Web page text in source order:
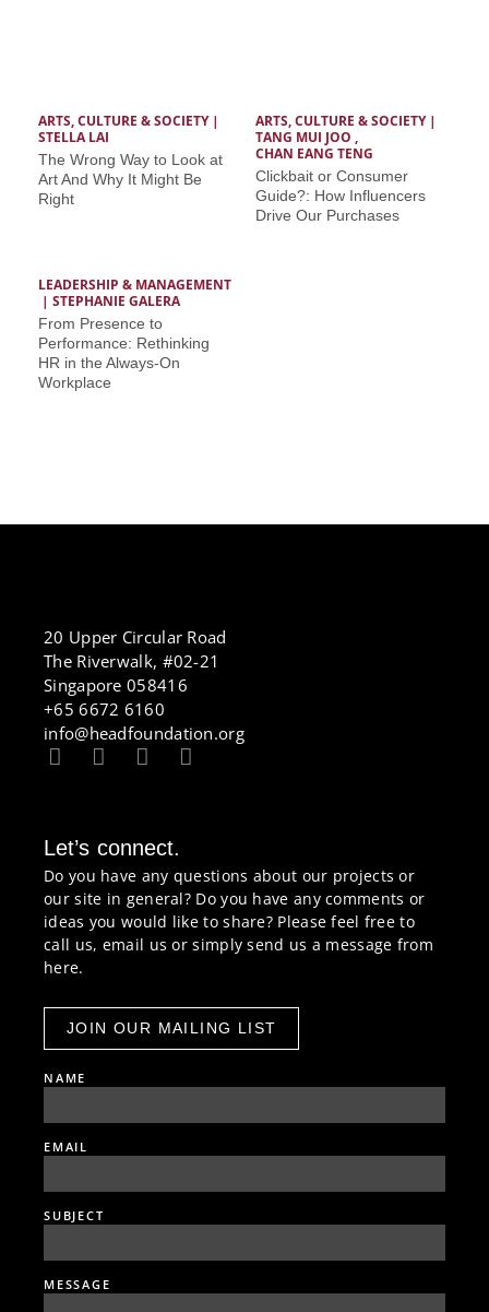
ARTS, CULTURE & SOCIETY |
STELLA LAI
The Wrong Way to Look at
Art And Why It Might Be
Right
ARTS, CULTURE & SOCIETY |
TANG MUI JOO ,
CHAN EANG TENG
Clickbait or Consumer
Guide?: How Influencers
Drive Our Purchases
LEADERSHIP & MANAGEMENT
| STEPHANIE GALERA
From Presence to
Performance: Rethinking
HR in the Always-On
Workplace
20 Upper Circular Road
The Riverwalk, #02-21
Singapore 058416
+65 6672 6160
info@headfoundation.org
Let’s connect.
Do you have any questions about our projects or
our site in general? Do you have any comments or
ideas you would like to share? Please feel free to
call us, email us or simply send us a message from
here.
JOIN OUR MAILING LIST
NAME
EMAIL
SUBJECT
MESSAGE